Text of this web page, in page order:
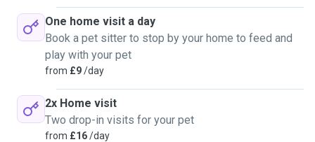
One home visit a day
Book a pet sitter to stop by your home to feed and
play with your pet
from £9/day
2x Home visit
Two drop-in visits for your pet
from £16/day